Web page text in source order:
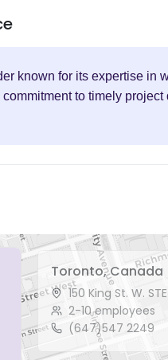
known for its expertise
to timely
Toronto, Canada
150 King St. W.
2-10 employees
(647)547 2249